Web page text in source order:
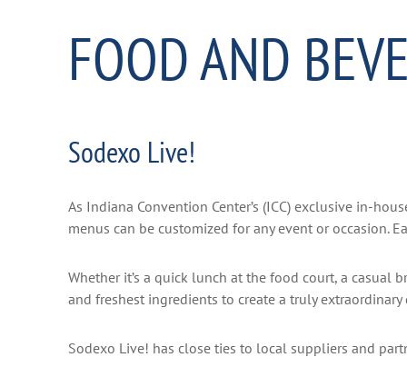
FOOD AND
Sodexo Live!
As Indiana Convention Center’s (ICC) exclusive in-
menus can be customized for any event or occasion.
Whether it’s a quick lunch at the food court, a
and freshest ingredients to create a truly
Sodexo Live! has close ties to local suppliers and